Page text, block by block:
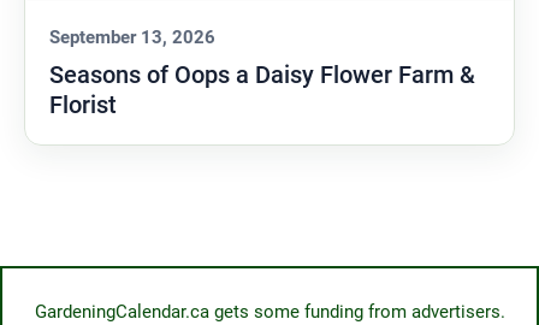
September 13, 2026
Seasons of Oops a Daisy Flower Farm &
Florist
GardeningCalendar.ca gets some funding from advertisers.